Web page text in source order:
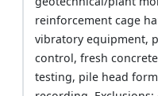
reinforcement cage
vibratory equipment,
control, fresh
testing, pile head